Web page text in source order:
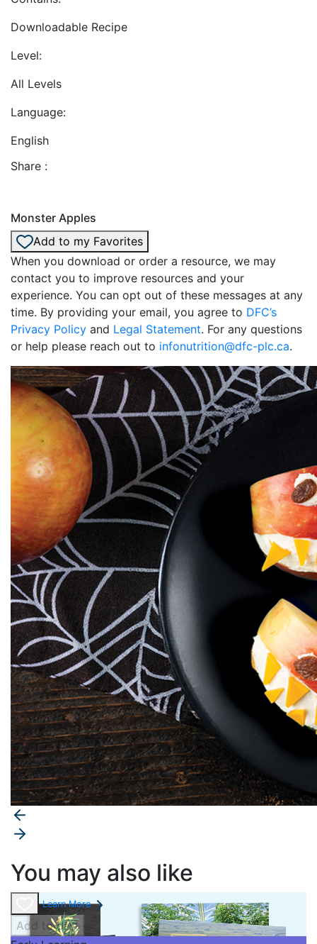
Downloadable Recipe
Level:
All Levels
Language:
English
Share :
Monster Apples
Add to my Favorites
When you download or order a resource, we may
contact you to improve resources and your
experience. You can opt out of these messages at any
time. By providing your email, you agree to DFC’s
Privacy Policy and Legal Statement. For any questions
or help please reach out to infonutrition@dfc-plc.ca.
You may also like
Learn More
Add to cart